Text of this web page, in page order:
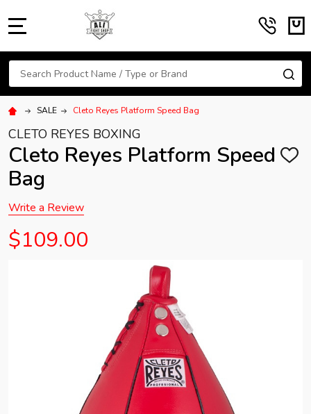
Search
SALE Cleto Reyes Platform Speed Bag
CLETO REYES BOXING
Cleto Reyes Platform Speed
Bag
ADD
Write a Review
$109.00